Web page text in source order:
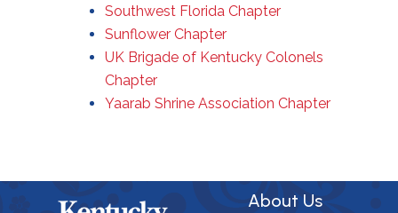
Southwest Florida Chapter
Sunflower Chapter
UK Brigade of Kentucky Colonels
Chapter
Yaarab Shrine Association Chapter
About Us